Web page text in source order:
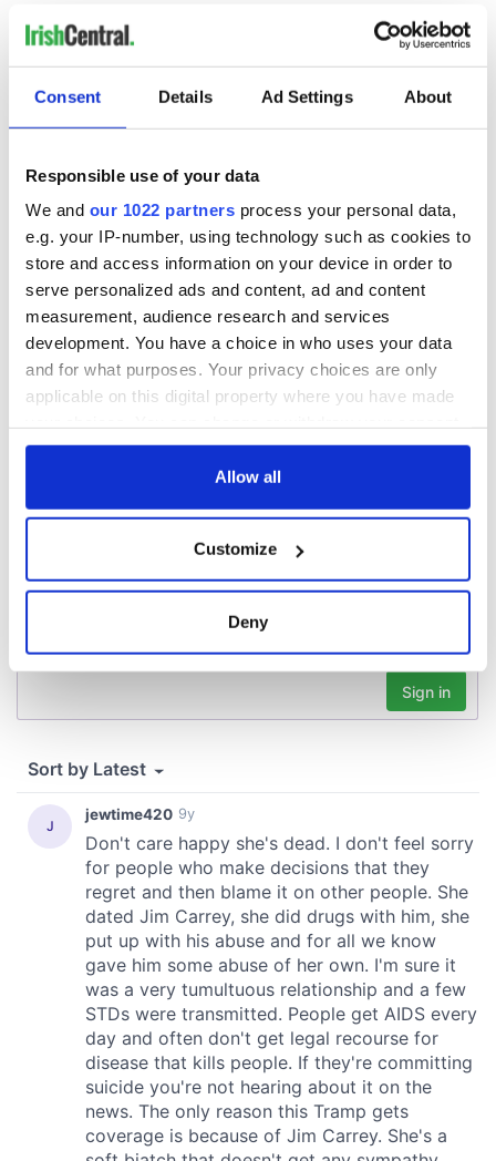
Consent Details Ad Settings About
Responsible use of your data
We and our 1022 partners process your personal data,
e.g. your IP-number, using technology such as cookies to
store and access information on your device in order to
serve personalized ads and content, ad and content
measurement, audience research and services
development. You have a choice in who uses your data
and for what purposes. Your privacy choices are only
applicable on this digital property where you have made
any time from the Cookie Declaration or by clicking on
Collect information about your geographical
location which can be accurate to within several
Find out more about how your personal data is processed
and set your preferences in thedetails section.
We use cookies to personalise content and ads, to
provide social media features and to analyse our traffic.
We also share information about your use of our site with
our social media, advertising and analytics partners who
may combine it with other information that you’ve
provided to them or that they’ve collected from your use
of their services.
Allow all
Customize
Deny
READ NEXT
Applications open
for Tales of Two
Cities theater
exchange linking
Cork and
Washington, DC
Irish music’s
biggest party is
Irish Fest unveils
2026 lineup
Everything to know
about Spielberg's
Hewson
COMMENTS